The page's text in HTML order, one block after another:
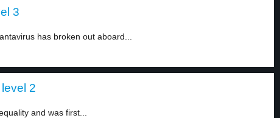
3
has broken out aboard...
2
and was first...